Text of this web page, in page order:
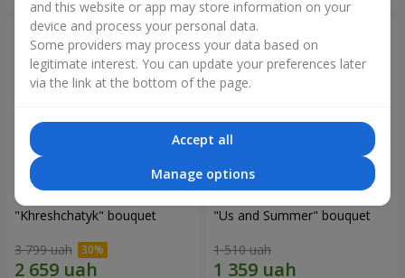
"Khreshchatyk" bouquet
3 799 uah
"Us and Summer" bouquet
1 510 uah
and this website or app may store information on your
device and process your personal data.
Some providers may process your data based on
legitimate interest. You can update your preferences later
via the link at the bottom of the page.
Accept all
Manage options